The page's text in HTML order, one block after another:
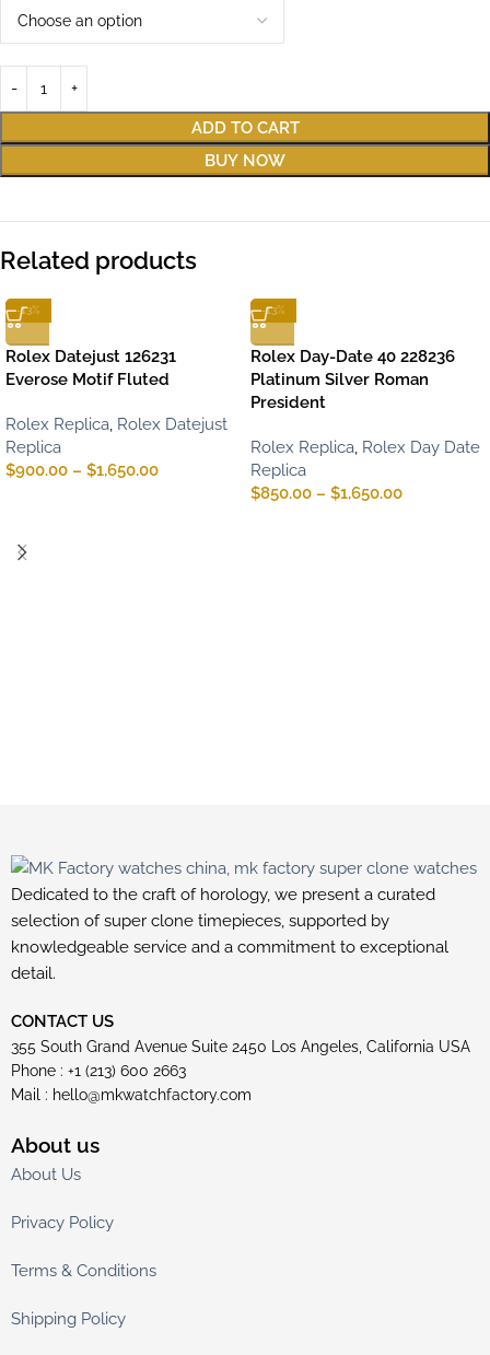
ADD TO CART
BUY NOW
Related products
-13%
Rolex Datejust 126231
Everose Motif Fluted
Rolex Replica, Rolex Datejust
Replica
$900.00 – $1,650.00
-13%
Rolex Day-Date 40 228236
Platinum Silver Roman
President
Rolex Replica, Rolex Day Date
Replica
$850.00 – $1,650.00
Dedicated to the craft of horology, we present a curated
selection of super clone timepieces, supported by
knowledgeable service and a commitment to exceptional
detail.
CONTACT US
355 South Grand Avenue Suite 2450 Los Angeles, California USA
Phone : +1 (213) 600 2663
Mail : hello@mkwatchfactory.com
About us
About Us
Privacy Policy
Terms & Conditions
Shipping Policy